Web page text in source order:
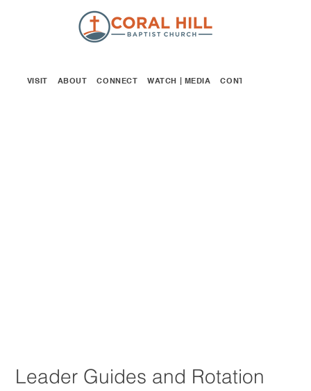
VISIT ABOUT CONNECT WATCH | MEDIA CONTACT
Leader Guides and Rotation